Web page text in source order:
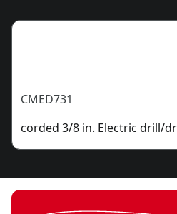
CMED731
corded 3/8 in. Electric drill/